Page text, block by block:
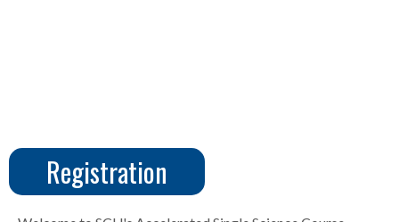
CUS
Create
Registration